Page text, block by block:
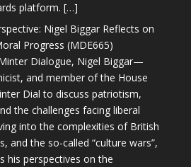
platform. […]
Nigel Biggar Reflects on
Progress (MDE665)
Dialogue, Nigel Biggar—
and member of the House
Dial to discuss patriotism,
the challenges facing liberal
into the complexities of British
and the so-called “culture wars”,
his perspectives on the